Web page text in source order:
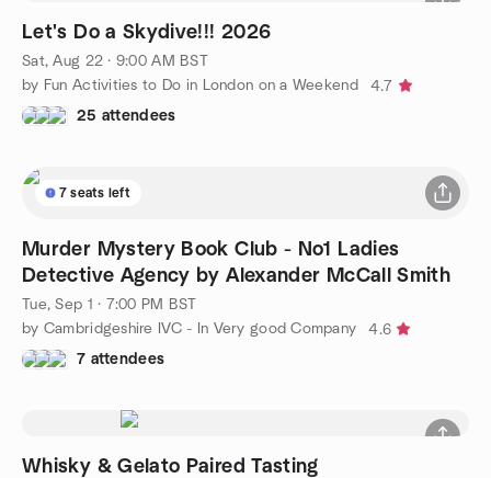
Let's Do a Skydive!!! 2026
Sat, Aug 22 · 9:00 AM BST
by Fun Activities to Do in London on a Weekend
4.7
25 attendees
7 seats left
Murder Mystery Book Club - No1 Ladies
Detective Agency by Alexander McCall Smith
Tue, Sep 1 · 7:00 PM BST
by Cambridgeshire IVC - In Very good Company
4.6
7 attendees
Whisky & Gelato Paired Tasting